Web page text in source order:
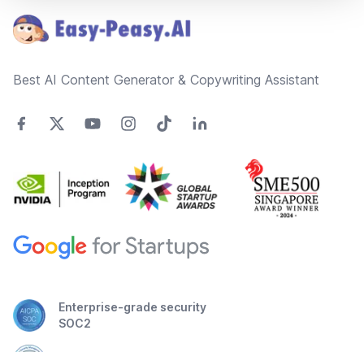
Best AI Content Generator & Copywriting Assistant
Enterprise-grade security
SOC2